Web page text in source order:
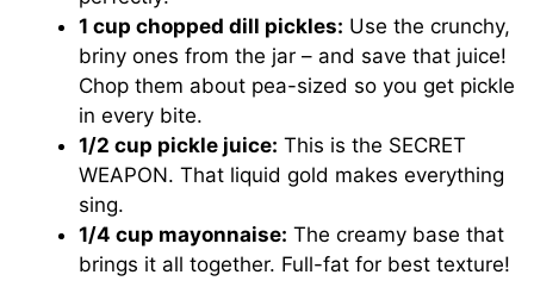
1 cup chopped dill pickles: Use the crunchy,
briny ones from the jar – and save that juice!
Chop them about pea-sized so you get pickle
in every bite.
1/2 cup pickle juice: This is the SECRET
WEAPON. That liquid gold makes everything
sing.
1/4 cup mayonnaise: The creamy base that
brings it all together. Full-fat for best texture!